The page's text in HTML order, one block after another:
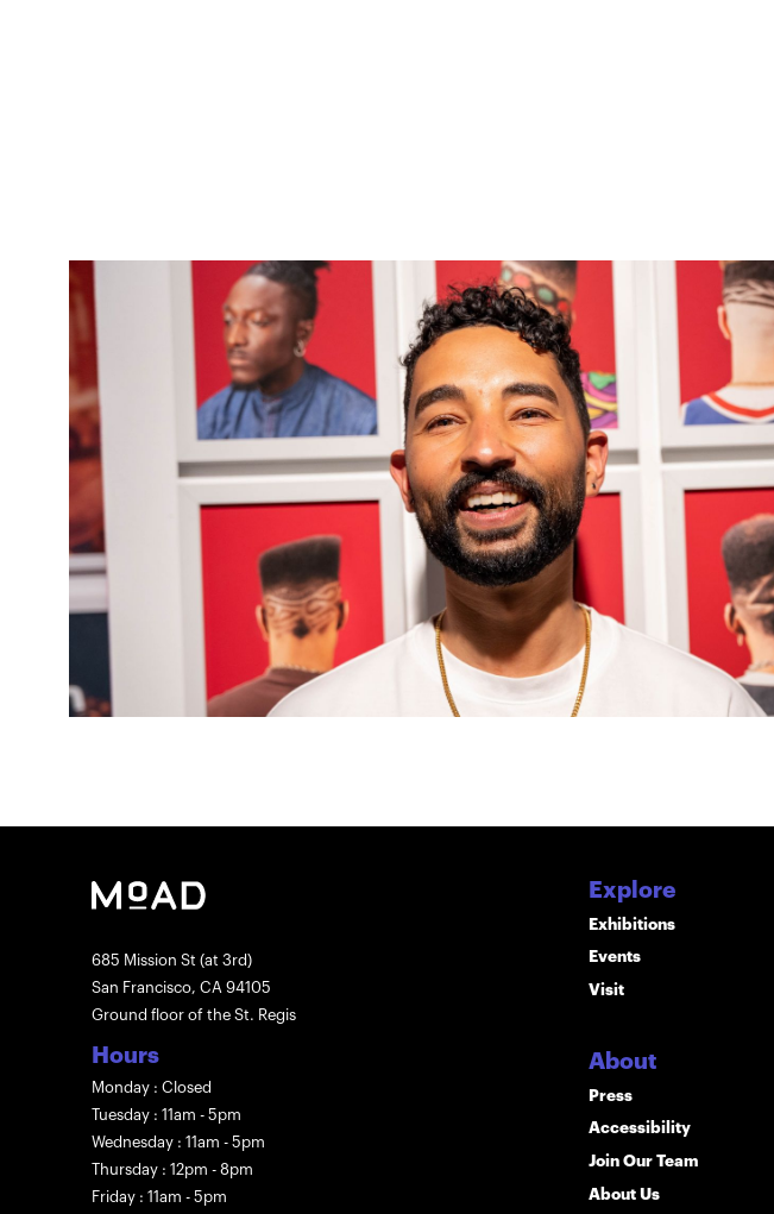
685 Mission St (at 3rd)
San Francisco, CA 94105
Ground floor of the St. Regis
Hours
Monday : Closed
Tuesday : 11am - 5pm
Wednesday : 11am - 5pm
Thursday : 12pm - 8pm
Friday : 11am - 5pm
Explore
Exhibitions
Events
Visit
About
Press
Accessibility
Join Our Team
About Us